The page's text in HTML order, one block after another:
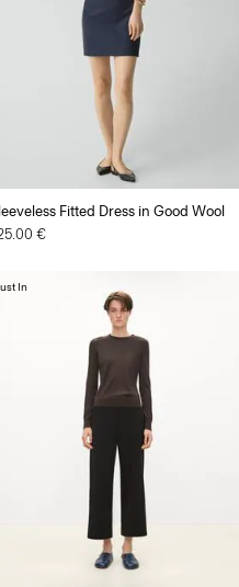
Fitted Dress in Good Wool
€
In